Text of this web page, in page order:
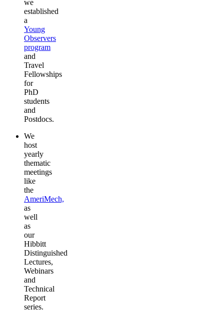
we
established
a
Young
Observers
program
and
Travel
Fellowships
for
PhD
students
and
Postdocs.
We
host
yearly
thematic
meetings
like
the
AmeriMech,
as
well
as
our
Hibbitt
Distinguished
Lectures,
Webinars
and
Technical
Report
series.